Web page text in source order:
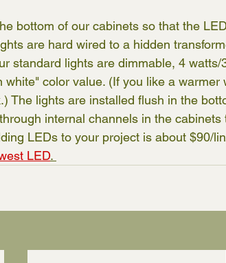
bottom of our cabinets so that the
are hard wired to a hidden
standard lights are dimmable, 4
white" color value. (If you like a warmer
The lights are installed flush in the
internal channels in the
LEDs to your project is about $90/
LED.